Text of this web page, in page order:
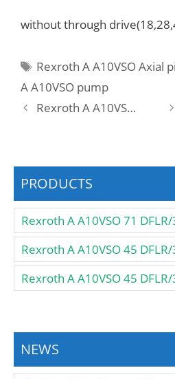
without through
Tags
Rexroth A A10VSO Axial
A A10VSO pump
Rexroth A A10VSO 28 DFLR/31W-VSA12K52 -SO160 Pump
PRODUCTS
Rexroth A A10VSO 71
Rexroth A A10VSO 45
Rexroth A A10VSO 45
NEWS